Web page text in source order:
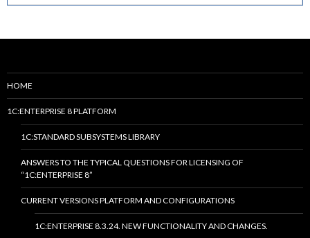
HOME
1C:ENTERPRISE 8 PLATFORM
1C:STANDARD SUBSYSTEMS LIBRARY
ANSWERS TO THE TYPICAL QUESTIONS FOR LICENSING OF
“1C:ENTERPRISE 8”
CURRENT VERSIONS PLATFORM AND CONFIGURATIONS
1C:ENTERPRISE 8.3.24. NEW FUNCTIONALITY AND CHANGES.